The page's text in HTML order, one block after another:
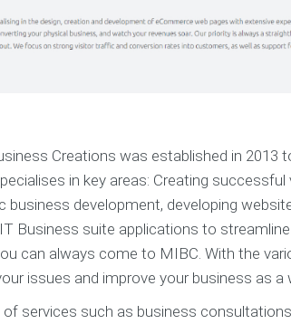
Creations was established in 2013
in key areas: Creating
development, developing
Business suite applications to
can always come to MIBC. With the
issues and improve your business as a
services such as business